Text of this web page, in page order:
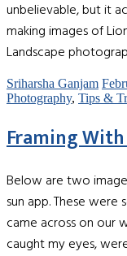
unbelievable, but it
making images of
Landscape
Sriharsha Ganjam
Photography, Tips &
Framing
Below are two
sun app. These
came across on our
caught my eyes,